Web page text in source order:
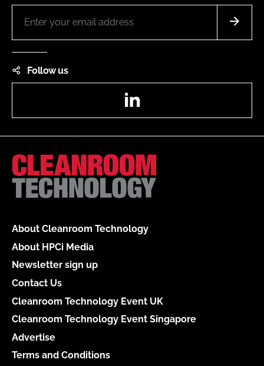
Follow us
About Cleanroom Technology
About HPCi Media
Newsletter sign up
Contact Us
Cleanroom Technology Event UK
Cleanroom Technology Event Singapore
Advertise
Terms and Conditions